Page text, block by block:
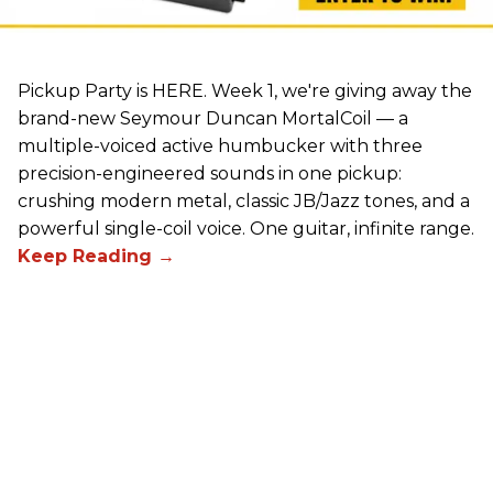
Pickup Party is HERE. Week 1, we're giving away the
brand-new Seymour Duncan MortalCoil — a
multiple-voiced active humbucker with three
precision-engineered sounds in one pickup:
crushing modern metal, classic JB/Jazz tones, and a
powerful single-coil voice. One guitar, infinite range.